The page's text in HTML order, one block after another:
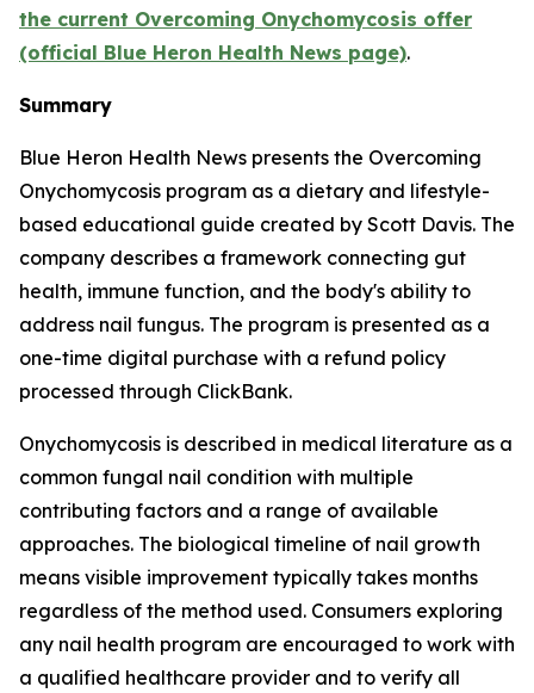
the current Overcoming Onychomycosis offer
(official Blue Heron Health News page).
Summary
Blue Heron Health News presents the Overcoming
Onychomycosis program as a dietary and lifestyle-
based educational guide created by Scott Davis. The
company describes a framework connecting gut
health, immune function, and the body's ability to
address nail fungus. The program is presented as a
one-time digital purchase with a refund policy
processed through ClickBank.
Onychomycosis is described in medical literature as a
common fungal nail condition with multiple
contributing factors and a range of available
approaches. The biological timeline of nail growth
means visible improvement typically takes months
regardless of the method used. Consumers exploring
any nail health program are encouraged to work with
a qualified healthcare provider and to verify all